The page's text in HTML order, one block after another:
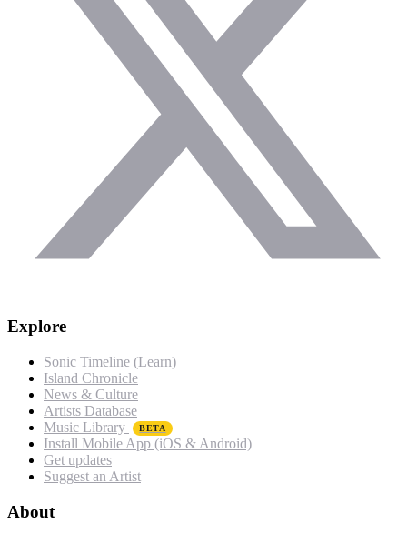
Explore
Sonic Timeline (Learn)
Island Chronicle
News & Culture
Artists Database
Music Library
BETA
Install Mobile App (iOS & Android)
Get updates
Suggest an Artist
About